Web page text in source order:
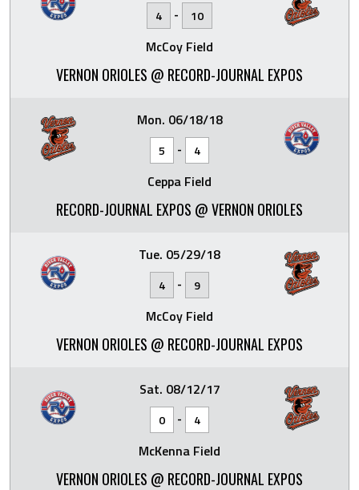
4 - 10
McCoy Field
VERNON ORIOLES @ RECORD-JOURNAL EXPOS
Mon. 06/18/18
5 - 4
Ceppa Field
RECORD-JOURNAL EXPOS @ VERNON ORIOLES
Tue. 05/29/18
4 - 9
McCoy Field
VERNON ORIOLES @ RECORD-JOURNAL EXPOS
Sat. 08/12/17
0 - 4
McKenna Field
VERNON ORIOLES @ RECORD-JOURNAL EXPOS